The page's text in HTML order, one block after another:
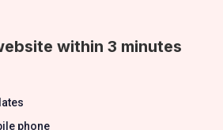
within 3 minutes
phone